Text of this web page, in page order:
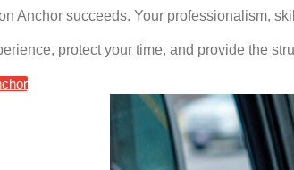
Anchor succeeds. Your professionalism,
protect your time, and provide the